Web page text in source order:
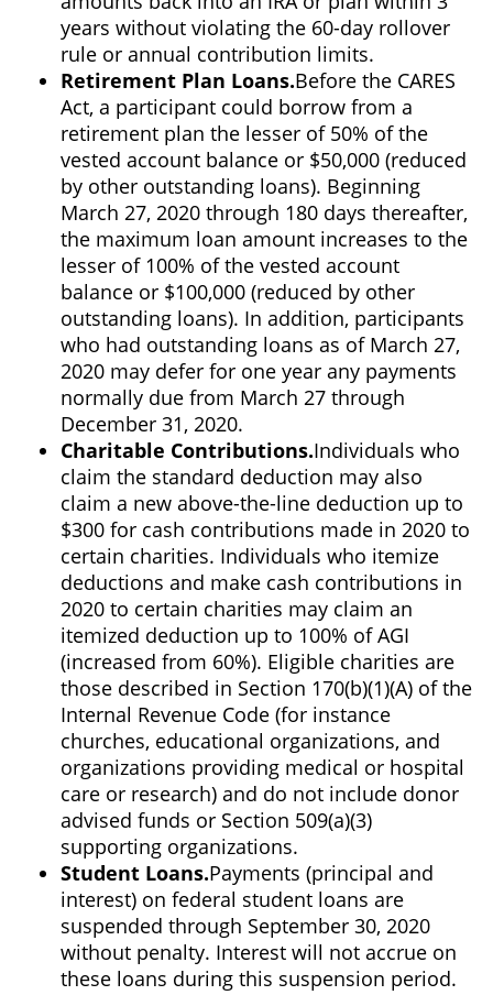
years without violating the 60-day rollover
rule or annual contribution limits.
Retirement Plan Loans.Before the CARES
Act, a participant could borrow from a
retirement plan the lesser of 50% of the
vested account balance or $50,000 (reduced
by other outstanding loans). Beginning
March 27, 2020 through 180 days thereafter,
the maximum loan amount increases to the
lesser of 100% of the vested account
balance or $100,000 (reduced by other
outstanding loans). In addition, participants
who had outstanding loans as of March 27,
2020 may defer for one year any payments
normally due from March 27 through
December 31, 2020.
Charitable Contributions.Individuals who
claim the standard deduction may also
claim a new above-the-line deduction up to
$300 for cash contributions made in 2020 to
certain charities. Individuals who itemize
deductions and make cash contributions in
2020 to certain charities may claim an
itemized deduction up to 100% of AGI
(increased from 60%). Eligible charities are
those described in Section 170(b)(1)(A) of the
Internal Revenue Code (for instance
churches, educational organizations, and
organizations providing medical or hospital
care or research) and do not include donor
advised funds or Section 509(a)(3)
supporting organizations.
Student Loans.Payments (principal and
interest) on federal student loans are
suspended through September 30, 2020
without penalty. Interest will not accrue on
these loans during this suspension period.